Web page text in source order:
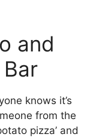
and
knows it’s
from the
pizza’ and